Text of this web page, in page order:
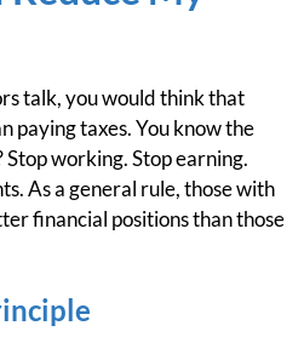
talk, you would think that
paying taxes. You know the
Stop working. Stop earning.
As a general rule, those with
financial positions than those